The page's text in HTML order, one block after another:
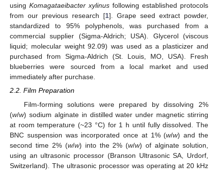
using Komagataeibacter xylinus following established protocols
from our previous research [1]. Grape seed extract powder,
standardized to 95% polyphenols, was purchased from a
commercial supplier (Sigma-Aldrich; USA). Glycerol (viscous
liquid; molecular weight 92.09) was used as a plasticizer and
purchased from Sigma-Aldrich (St. Louis, MO, USA). Fresh
blueberries were sourced from a local market and used
immediately after purchase.
2.2. Film Preparation
Film-forming solutions were prepared by dissolving 2%
(w/w) sodium alginate in distilled water under magnetic stirring
at room temperature (~23 °C) for 1 h until fully dissolved. The
BNC suspension was incorporated once at 1% (w/w) and the
second time 2% (w/w) into the 2% (w/w) of alginate solution,
using an ultrasonic processor (Branson Ultrasonic SA, Urdorf,
Switzerland). The ultrasonic processor was operating at 20 kHz